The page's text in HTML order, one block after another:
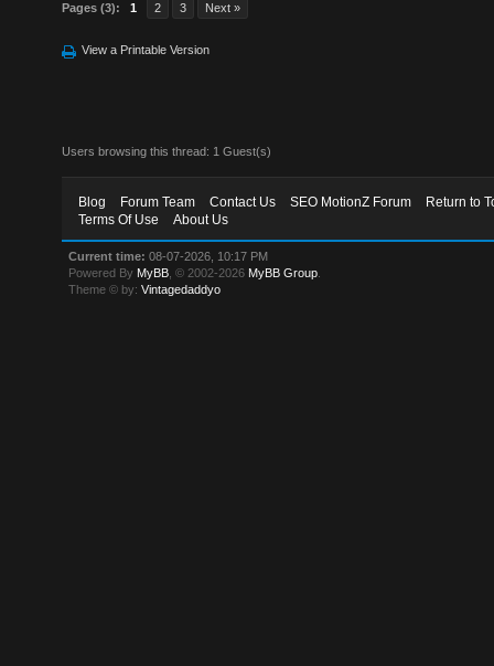
Pages (3): 1 2 3 Next »
View a Printable Version
Users browsing this thread: 1 Guest(s)
Blog Forum Team Contact Us SEO MotionZ Forum
Return to
Terms Of Use
About Us
Current time: 08-07-2026, 10:17 PM
Powered By MyBB , © 2002-2026 MyBB Group
Theme © by:Vintagedaddyo